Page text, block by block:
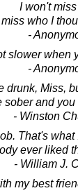
I won't
who I
-
slower when
-
drunk, Miss,
sober and
- Winston
That's what
ever liked
- William J.
my best